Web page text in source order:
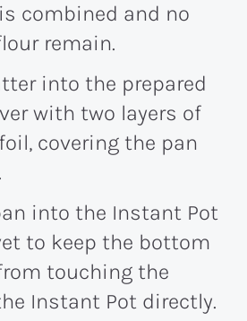
combined and no
remain.
into the prepared
with two layers of
covering the pan
into the Instant Pot
to keep the bottom
touching the
Instant Pot directly.